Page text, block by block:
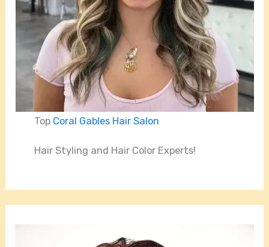
Top Coral Gables Hair Salon
Hair Styling and Hair Color Experts!